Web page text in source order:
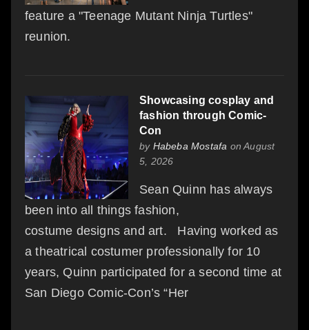
feature a "Teenage Mutant Ninja Turtles"
reunion.
Showcasing cosplay and
fashion through Comic-
Con
by Habeba Mostafa on August
5, 2026
Sean Quinn has always
been into all things fashion,
costume designs and art. Having worked as
a theatrical costumer professionally for 10
years, Quinn participated for a second time at
San Diego Comic-Con’s “Her